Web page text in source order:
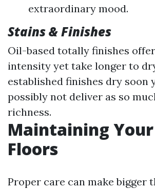
extraordinary mood.
Stains & Finishes
Oil-based totally finishes
intensity yet take longer to
established finishes dry soon
possibly not deliver as so
richness.
Maintaining
Floors
Proper care can make bigger